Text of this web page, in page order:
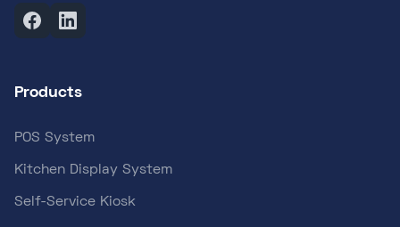
Products
POS System
Kitchen Display System
Self-Service Kiosk